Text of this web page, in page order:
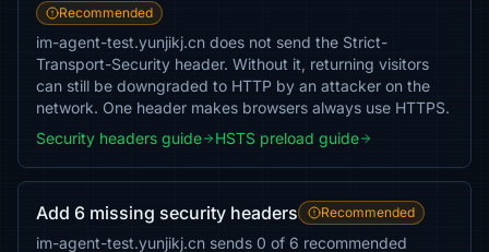
Recommended
im-agent-test.yunjikj.cn does not send the Strict-
Transport-Security header. Without it, returning visitors
can still be downgraded to HTTP by an attacker on the
network. One header makes browsers always use HTTPS.
Security headers guide
HSTS preload guide
Add 6 missing security headers Recommended
im-agent-test.yunjikj.cn sends 0 of 6 recommended